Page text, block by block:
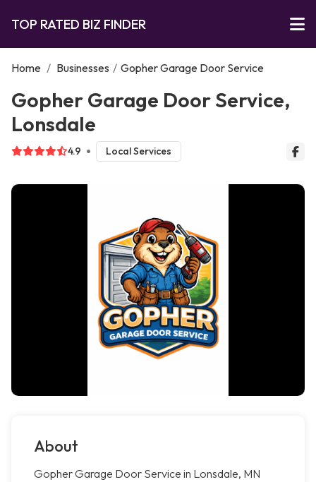
TOP RATED BIZ FINDER
Home / Businesses / Gopher Garage Door Service
Gopher Garage Door Service,
Lonsdale
4.9 Local Services
About
Gopher Garage Door Service in Lonsdale, MN